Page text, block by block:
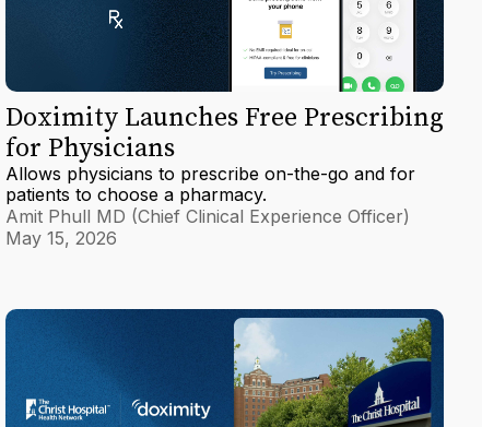
Doximity Launches Free Prescribing
for Physicians
Allows physicians to prescribe on-the-go and for
patients to choose a pharmacy.
Amit Phull MD (Chief Clinical Experience Officer)
May 15, 2026